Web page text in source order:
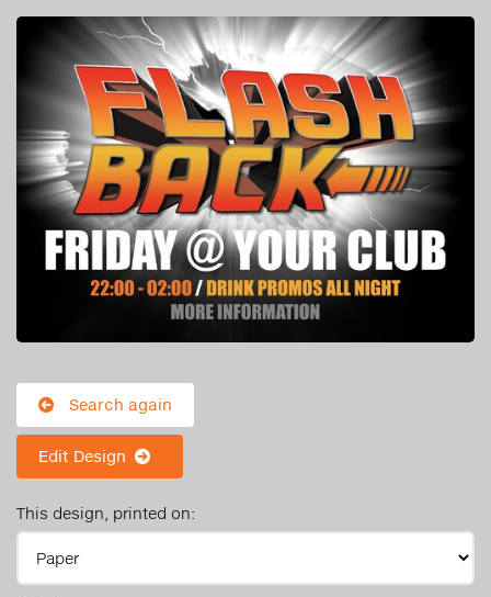
Search again
Edit Design
This design, printed on: